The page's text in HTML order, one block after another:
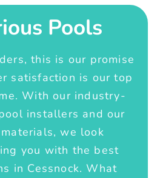
Pools
this is our promise
satisfaction is our top
With our industry-
installers and our
we look
you with the best
in Cessnock. What